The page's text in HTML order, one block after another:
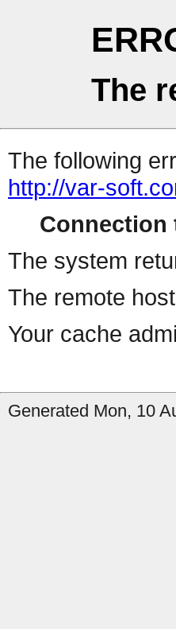
The
The following
http://var-
Connection
The system
The remote
Your cache
Generated Mon, 10